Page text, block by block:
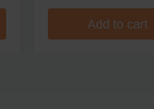
Add to cart